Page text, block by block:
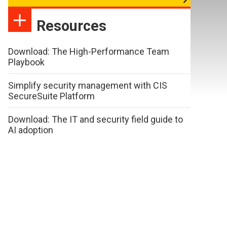
Resources
Download: The High-Performance Team
Playbook
Simplify security management with CIS
SecureSuite Platform
Download: The IT and security field guide to
AI adoption